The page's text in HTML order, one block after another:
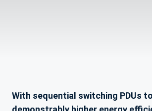
With sequential switching PDUs to